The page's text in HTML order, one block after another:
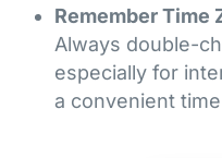
Remember Time
Always double-
especially for
a convenient